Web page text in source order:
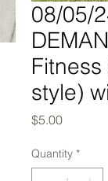
08/05/
style)
$5.00Price
Quantity *